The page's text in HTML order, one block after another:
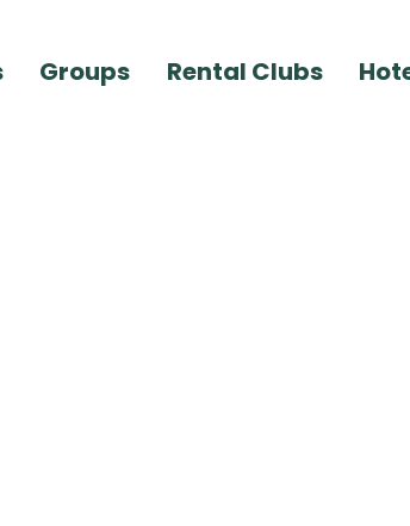
Groups Rental Clubs